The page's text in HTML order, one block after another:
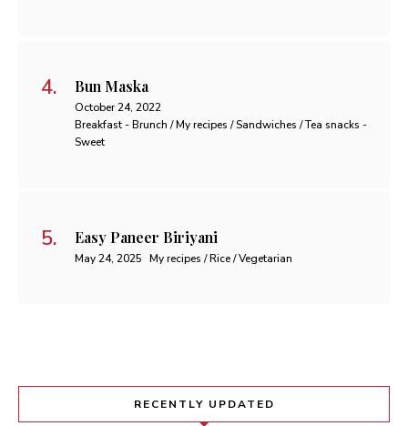
Bun Maska
October 24, 2022
Breakfast - Brunch / My recipes / Sandwiches / Tea snacks -
Sweet
Easy Paneer Biriyani
May 24, 2025 My recipes / Rice / Vegetarian
RECENTLY UPDATED